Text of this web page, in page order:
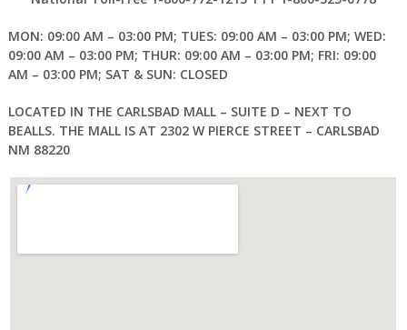
MON: 09:00 AM – 03:00 PM; TUES: 09:00 AM – 03:00 PM; WED:
09:00 AM – 03:00 PM; THUR: 09:00 AM – 03:00 PM; FRI: 09:00
AM – 03:00 PM; SAT & SUN: CLOSED
LOCATED IN THE CARLSBAD MALL – SUITE D – NEXT TO
BEALLS. THE MALL IS AT 2302 W PIERCE STREET – CARLSBAD
NM 88220